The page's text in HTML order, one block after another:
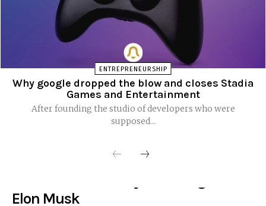
ENTREPRENEURSHIP
Why google dropped the blow and closes Stadia
Games and Entertainment
After founding the studio of developers who were
supposed...